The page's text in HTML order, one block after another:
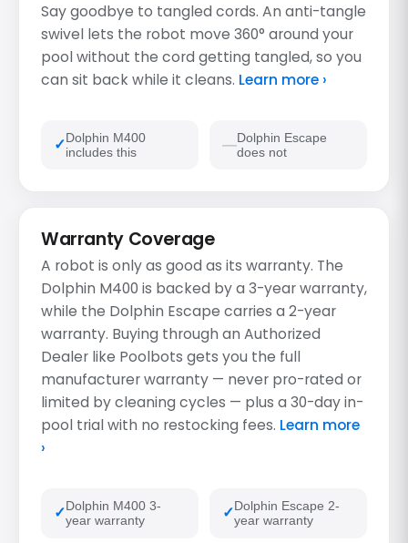
Say goodbye to tangled cords. An anti-tangle
swivel lets the robot move 360° around your
pool without the cord getting tangled, so you
can sit back while it cleans. Learn more ›
Dolphin M400
includes this
Dolphin Escape
does not
Warranty Coverage
A robot is only as good as its warranty. The
Dolphin M400 is backed by a 3-year warranty,
while the Dolphin Escape carries a 2-year
warranty. Buying through an Authorized
Dealer like Poolbots gets you the full
manufacturer warranty — never pro-rated or
limited by cleaning cycles — plus a 30-day in-
pool trial with no restocking fees. Learn more
›
Dolphin M400 3-
year warranty
Dolphin Escape 2-
year warranty